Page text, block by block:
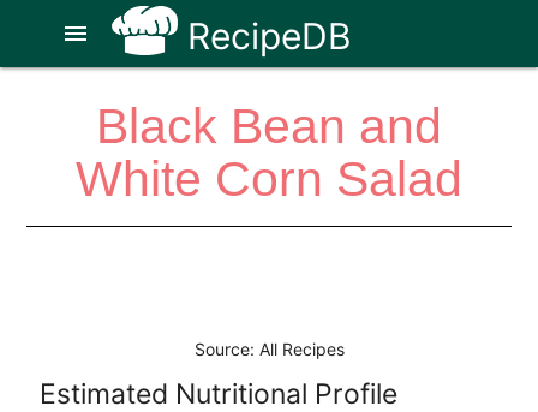
RecipeDB
menu
Black Bean and
White Corn Salad
Source: All Recipes
Estimated Nutritional Profile